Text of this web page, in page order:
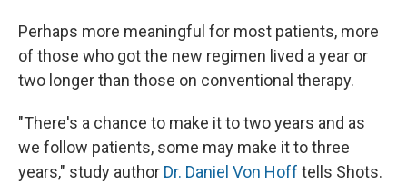
Perhaps more meaningful for most patients, more
of those who got the new regimen lived a year or
two longer than those on conventional therapy.
"There's a chance to make it to two years and as
we follow patients, some may make it to three
years," study author Dr. Daniel Von Hoff tells Shots.